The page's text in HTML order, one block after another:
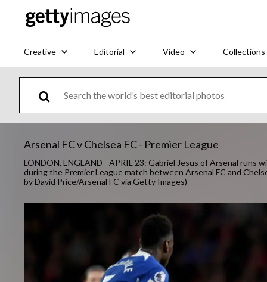
Creative Editorial Video Collections
Arsenal FC v Chelsea FC - Premier League
LONDON, ENGLAND - APRIL 23: Gabriel Jesus of Arsenal
during the Premier League match between Arsenal FC and
by David Price/Arsenal FC via Getty Images)